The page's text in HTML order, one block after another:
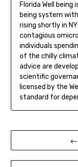
Florida Well being
being system
rising shortly in
contagious
individuals
of the chilly
advice are
scientific
licensed by the
standard for
Post
navigation
←